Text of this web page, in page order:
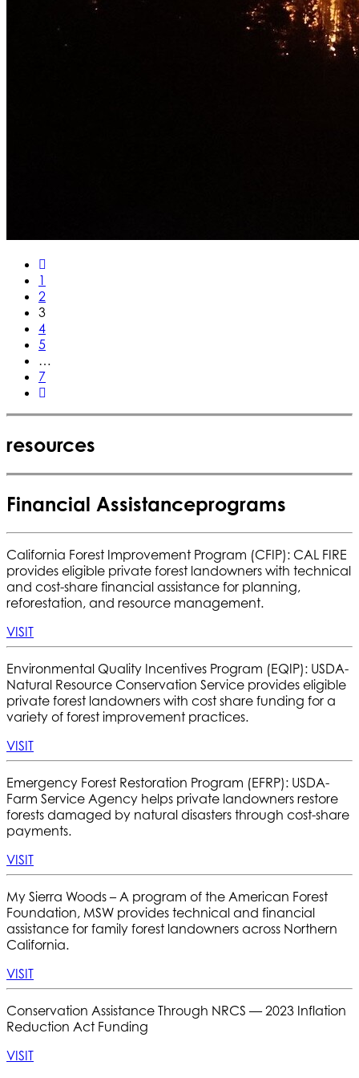
1
2
3
4
5
…
7
resources
Financial Assistanceprograms
California Forest Improvement Program (CFIP): CAL FIRE
provides eligible private forest landowners with technical
and cost-share financial assistance for planning,
reforestation, and resource management.
VISIT
Environmental Quality Incentives Program (EQIP): USDA-
Natural Resource Conservation Service provides eligible
private forest landowners with cost share funding for a
variety of forest improvement practices.
VISIT
Emergency Forest Restoration Program (EFRP): USDA-
Farm Service Agency helps private landowners restore
forests damaged by natural disasters through cost-share
payments.
VISIT
My Sierra Woods – A program of the American Forest
Foundation, MSW provides technical and financial
assistance for family forest landowners across Northern
California.
VISIT
Conservation Assistance Through NRCS — 2023 Inflation
Reduction Act Funding
VISIT